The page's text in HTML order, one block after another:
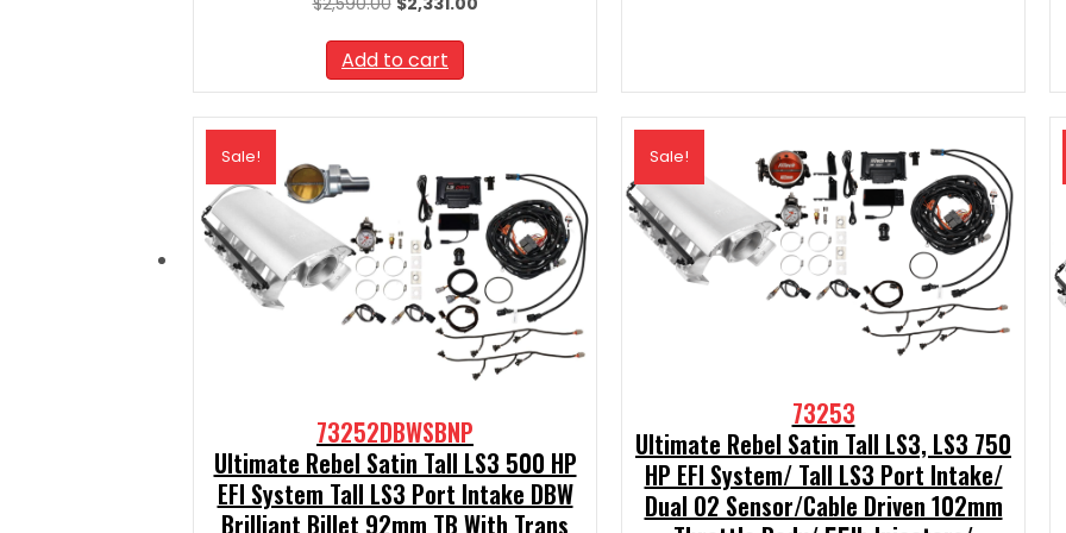
was:
$2,590.00.
Add to cart
Sale!
73252DBWSBNP
Ultimate Rebel Satin Tall LS3 500 HP
EFI System Tall LS3 Port Intake DBW
Brilliant Billet 92mm TB With Trans
Sale!
73253
Ultimate Rebel Satin Tall LS3, LS3 750
HP EFI System/ Tall LS3 Port Intake/
Dual O2 Sensor/Cable Driven 102mm